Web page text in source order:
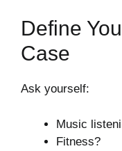
Define
Case
Ask yourself:
Music
Fitness?